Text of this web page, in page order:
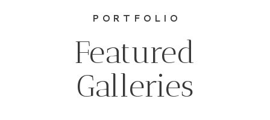
Featured
Galleries
PORTFOLIO